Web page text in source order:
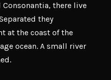
there live
they
at the coast of the
ocean. A small river